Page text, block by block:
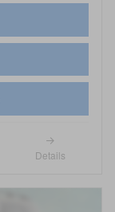
Details